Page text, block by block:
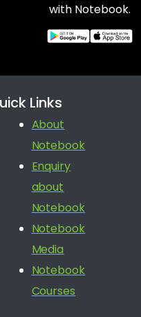
with Notebook.
Links
About
Notebook
Enquiry
about
Notebook
Notebook
Media
Notebook
Courses